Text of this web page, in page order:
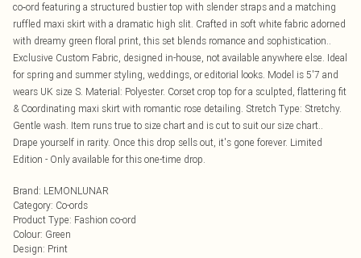
co‑ord featuring a structured bustier top with slender straps and a matching
ruffled maxi skirt with a dramatic high slit. Crafted in soft white fabric adorned
with dreamy green floral print, this set blends romance and sophistication..
Exclusive Custom Fabric, designed in-house, not available anywhere else. Ideal
for spring and summer styling, weddings, or editorial looks. Model is 5'7 and
wears UK size S. Material: Polyester. Corset crop top for a sculpted, flattering fit
& Coordinating maxi skirt with romantic rose detailing. Stretch Type: Stretchy.
Gentle wash. Item runs true to size chart and is cut to suit our size chart..
Drape yourself in rarity. Once this drop sells out, it's gone forever. Limited
Edition - Only available for this one-time drop.
Brand: LEMONLUNAR
Category: Co-ords
Product Type: Fashion co-ord
Colour: Green
Design: Print